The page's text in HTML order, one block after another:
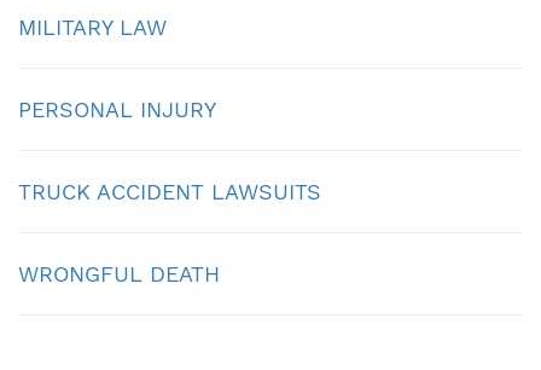
MILITARY LAW
PERSONAL INJURY
TRUCK ACCIDENT LAWSUITS
WRONGFUL DEATH